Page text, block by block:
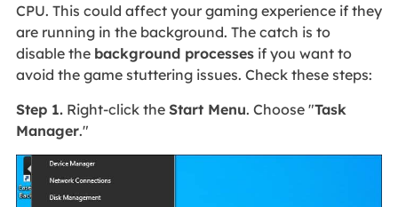
CPU. This could affect your gaming experience if they
are running in the background. The catch is to
disable the background processesif you want to
avoid the game stuttering issues. Check these steps:
Step 1.Right-click the Start Menu. Choose "Task
Manager."